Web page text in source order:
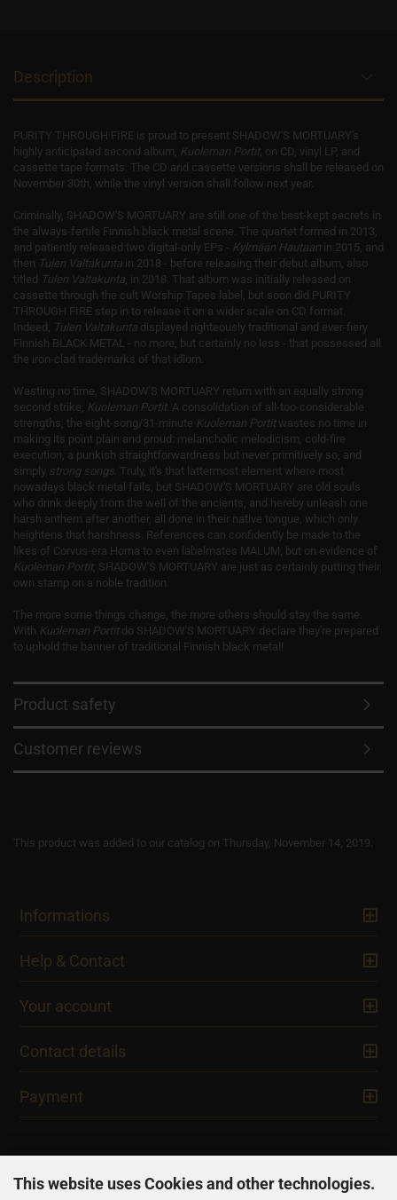
This website uses Cookies and other technologies.
Description
PURITY THROUGH FIRE is proud to present SHADOW'S MORTUARY's
highly anticipated second album, Kuoleman Portit, on CD, vinyl LP, and
cassette tape formats. The CD and cassette versions shall be released on
November 30th, while the vinyl version shall follow next year.
Criminally, SHADOW'S MORTUARY are still one of the best-kept secrets in
the always-fertile Finnish black metal scene. The quartet formed in 2013,
and patiently released two digital-only EPs - Kylmään Hautaan in 2015, and
then Tulen Valtakunta in 2018 - before releasing their debut album, also
titled
Tulen Valtakunta, in 2018. That album was initially released on
cassette through the cult Worship Tapes label, but soon did PURITY
THROUGH FIRE step in to release it on a wider scale on CD format.
Indeed, Tulen Valtakunta displayed righteously traditional and ever-fiery
Finnish BLACK METAL - no more, but certainly no less - that possessed all
the iron-clad trademarks of that idiom.
Wasting no time, SHADOW'S MORTUARY return with an equally strong
second strike, Kuoleman Portit. A consolidation of all-too-considerable
strengths, the eight-song/31-minute Kuoleman Portitwastes no time in
making its point plain and proud: melancholic melodicism, cold-fire
execution, a punkish straightforwardness but never primitively so, and
simply strong songs. Truly, it's that lattermost element where most
nowadays black metal fails, but SHADOW'S MORTUARY are old souls
who drink deeply from the well of the ancients, and hereby unleash one
harsh anthem after another, all done in their native tongue, which only
heightens that harshness. References can confidently be made to the
likes of Corvus-era Horna to even labelmates MALUM, but on evidence of
Kuoleman Portit, SHADOW'S MORTUARY are just as certainly putting their
own stamp on a noble tradition.
The more some things change, the more others should stay the same.
With Kuoleman Portitdo SHADOW'S MORTUARY declare they're prepared
to uphold the banner of traditional Finnish black metal!
Product safety
Customer reviews
This product was added to our catalog on Thursday, November 14, 2019.
Informations
Help & Contact
Your account
Contact details
Payment